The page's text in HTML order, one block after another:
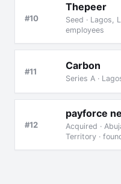
#10
Thepeer
Seed · Lagos,
employees
#11 Carbon
Series A ·
#12
payforce
Acquired ·
Territory ·